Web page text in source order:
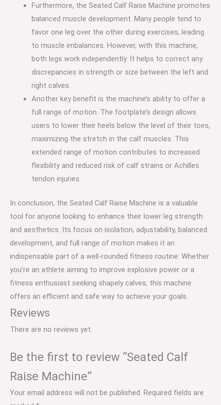
Furthermore, the Seated Calf Raise Machine promotes
balanced muscle development. Many people tend to
favor one leg over the other during exercises, leading
to muscle imbalances. However, with this machine,
both legs work independently. It helps to correct any
discrepancies in strength or size between the left and
right calves.
Another key benefit is the machine’s ability to offer a
full range of motion. The footplate’s design allows
users to lower their heels below the level of their toes,
maximizing the stretch in the calf muscles. This
extended range of motion contributes to increased
flexibility and reduced risk of calf strains or Achilles
tendon injuries.
In conclusion, the Seated Calf Raise Machine is a valuable
tool for anyone looking to enhance their lower leg strength
and aesthetics. Its focus on isolation, adjustability, balanced
development, and full range of motion makes it an
indispensable part of a well-rounded fitness routine. Whether
you’re an athlete aiming to improve explosive power or a
fitness enthusiast seeking shapely calves, this machine
offers an efficient and safe way to achieve your goals.
Reviews
There are no reviews yet.
Be the first to review “Seated Calf
Raise Machine”
Your email address will not be published. Required fields are